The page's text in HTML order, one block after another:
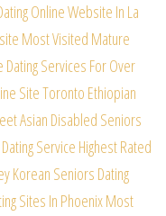
Online Website In La
Most Visited Mature
Services For Over
SiteToronto Ethiopian
Asian Disabled Seniors
Service Highest Rated
Korean Seniors Dating
Sites In PhoenixMost